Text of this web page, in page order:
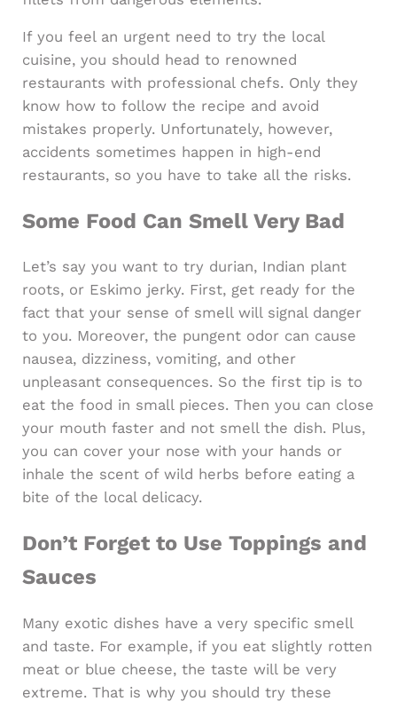
If you feel an urgent need to try the local
cuisine, you should head to renowned
restaurants with professional chefs. Only they
know how to follow the recipe and avoid
mistakes properly. Unfortunately, however,
accidents sometimes happen in high-end
restaurants, so you have to take all the risks.
Some Food Can Smell Very Bad
Let’s say you want to try durian, Indian plant
roots, or Eskimo jerky. First, get ready for the
fact that your sense of smell will signal danger
to you. Moreover, the pungent odor can cause
nausea, dizziness, vomiting, and other
unpleasant consequences. So the first tip is to
eat the food in small pieces. Then you can close
your mouth faster and not smell the dish. Plus,
you can cover your nose with your hands or
inhale the scent of wild herbs before eating a
bite of the local delicacy.
Don’t Forget to Use Toppings and
Sauces
Many exotic dishes have a very specific smell
and taste. For example, if you eat slightly rotten
meat or blue cheese, the taste will be very
extreme. That is why you should try these